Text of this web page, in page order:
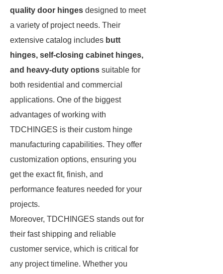
quality door hinges designed to meet
a variety of project needs. Their
extensive catalog includes butt
hinges, self-closing cabinet hinges,
and heavy-duty options suitable for
both residential and commercial
applications. One of the biggest
advantages of working with
TDCHINGES is their custom hinge
manufacturing capabilities. They offer
customization options, ensuring you
get the exact fit, finish, and
performance features needed for your
projects.
Moreover, TDCHINGES stands out for
their fast shipping and reliable
customer service, which is critical for
any project timeline. Whether you